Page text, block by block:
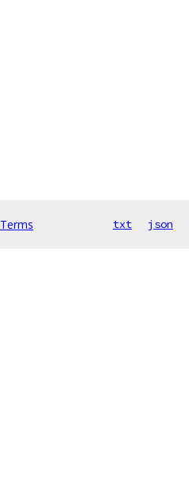
Terms txt json